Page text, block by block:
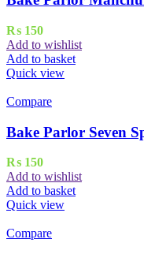
₨ 150
Add to wishlist
Add to basket
Quick view
Compare
Bake Parlor Seven
₨ 150
Add to wishlist
Add to basket
Quick view
Compare